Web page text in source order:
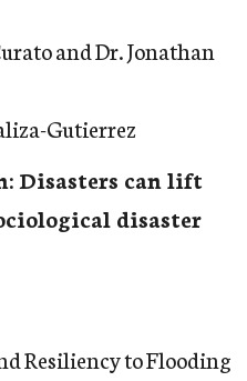
and Dr. Jonathan
Gutierrez
Disasters can lift
disaster
Resiliency to Flooding